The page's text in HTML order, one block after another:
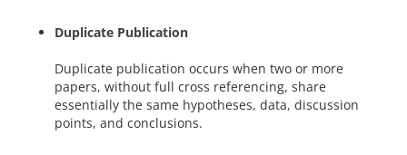
Duplicate Publication
Duplicate publication occurs when two or more
papers, without full cross referencing, share
essentially the same hypotheses, data, discussion
points, and conclusions.